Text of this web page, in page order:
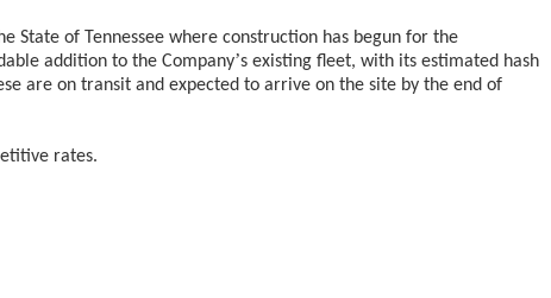
State of Tennessee where construction has begun for the
addition to the Company’s existing fleet, with its estimated hash
are on transit and expected to arrive on the site by the end of
rates.